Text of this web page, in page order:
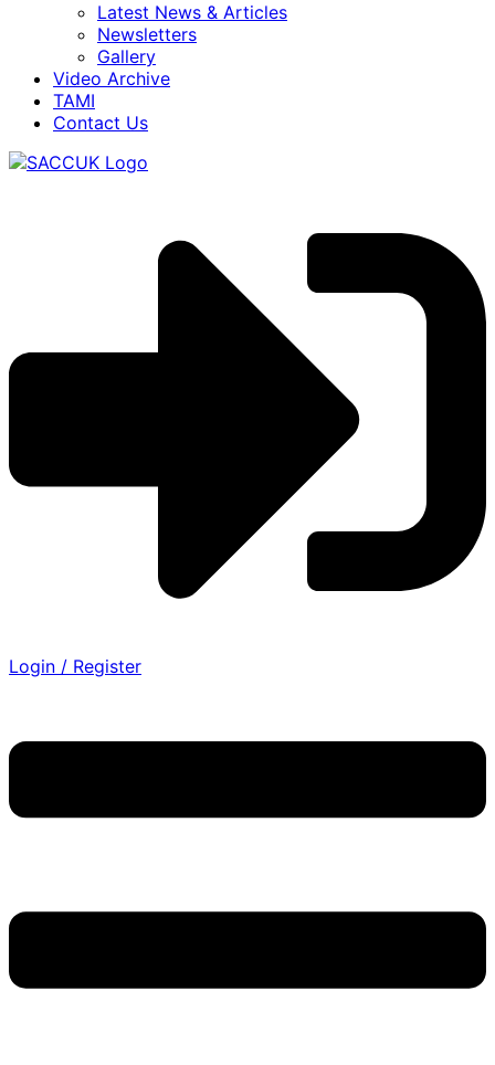
Latest News & Articles
Newsletters
Gallery
Video Archive
TAMI
Contact Us
Login / Register